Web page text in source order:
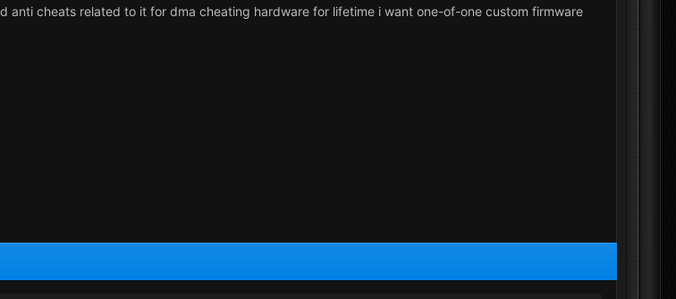
anti cheats related to it for dma cheating hardware for lifetime i want one-of-one custom firmware